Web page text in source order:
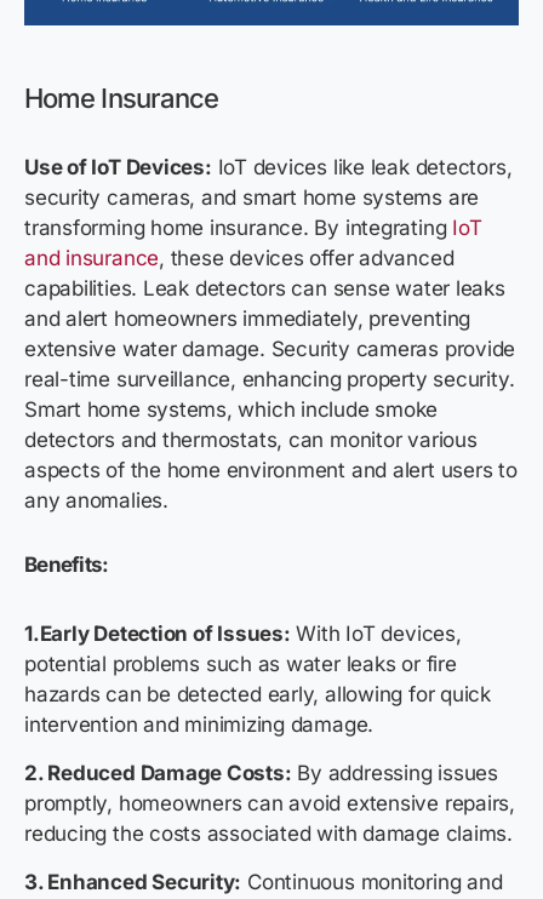
Home Insurance
Use of IoT Devices: IoT devices like leak detectors,
security cameras, and smart home systems are
transforming home insurance. By integrating IoT
and insurance, these devices offer advanced
capabilities. Leak detectors can sense water leaks
and alert homeowners immediately, preventing
extensive water damage. Security cameras provide
real-time surveillance, enhancing property security.
Smart home systems, which include smoke
detectors and thermostats, can monitor various
aspects of the home environment and alert users to
any anomalies.
Benefits:
1.Early Detection of Issues: With IoT devices,
potential problems such as water leaks or fire
hazards can be detected early, allowing for quick
intervention and minimizing damage.
2. Reduced Damage Costs: By addressing issues
promptly, homeowners can avoid extensive repairs,
reducing the costs associated with damage claims.
3. Enhanced Security: Continuous monitoring and